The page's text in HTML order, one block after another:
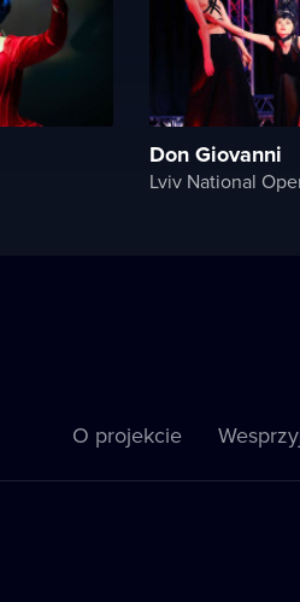
Don Giovanni
Lviv National
O projekcie